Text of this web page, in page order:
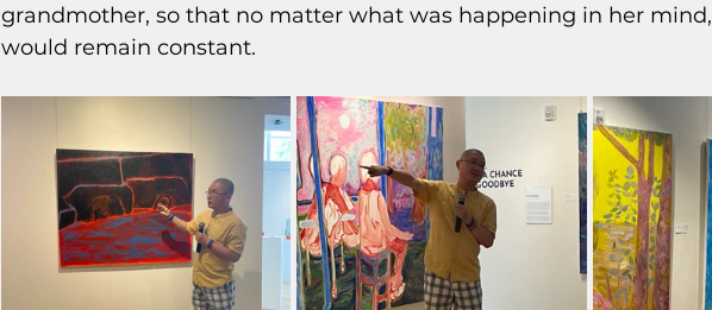
grandmother, so that no matter what was happening in her
would remain constant.